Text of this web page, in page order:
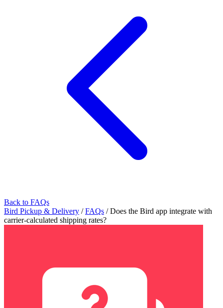
Back to FAQs
Bird Pickup & Delivery / FAQs / Does the Bird app integrate with
carrier-calculated shipping rates?